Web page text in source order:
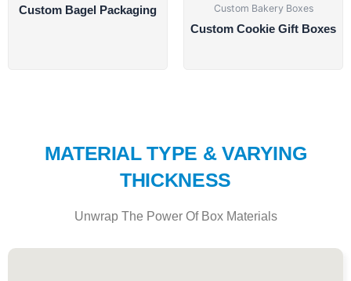
Custom Bagel Packaging Custom Bakery Boxes
Custom Cookie Gift Boxes
MATERIAL TYPE & VARYING
THICKNESS
Unwrap The Power Of Box Materials